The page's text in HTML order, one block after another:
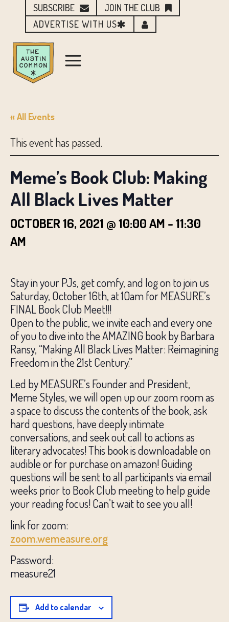
SUBSCRIBE
JOIN THE CLUB
ADVERTISE WITH US
« All Events
This event has passed.
Meme’s Book Club: Making
All Black Lives Matter
OCTOBER 16, 2021 @ 10:00 AM -11:30
AM
Stay in your PJs, get comfy, and log on to join us
Saturday, October 16th, at 10am for MEASURE’s
FINAL Book Club Meet!!!
Open to the public, we invite each and every one
of you to dive into the AMAZING book by Barbara
Ransy, “Making All Black Lives Matter: Reimagining
Freedom in the 21st Century.”
Led by MEASURE’s Founder and President,
Meme Styles, we will open up our zoom room as
a space to discuss the contents of the book, ask
hard questions, have deeply intimate
conversations, and seek out call to actions as
literary advocates! This book is downloadable on
audible or for purchase on amazon! Guiding
questions will be sent to all participants via email
weeks prior to Book Club meeting to help guide
your reading focus! Can’t wait to see you all!
link for zoom:
zoom.wemeasure.org
Password:
measure21
Add to calendar